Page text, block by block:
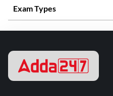
Exam Types